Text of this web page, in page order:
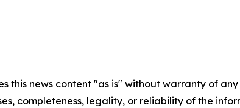
this news content "as is" without warranty of
completeness, legality, or reliability of the